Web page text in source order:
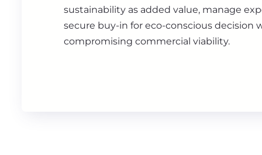
sustainability as added value, manage
secure buy-in for eco-conscious decision
compromising commercial viability.